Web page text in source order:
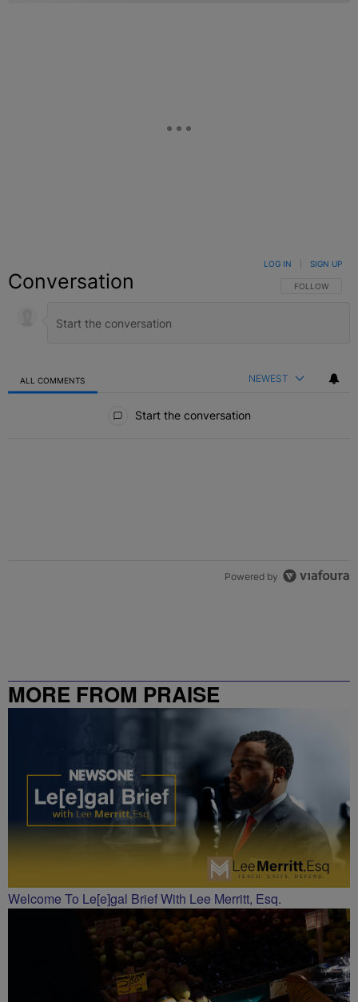
Conversation FOLLOW THIS
FOLLOW
LOG IN SIGN UP
ALL COMMENTS NEWEST
Start the conversation
Powered by
MORE FROM PRAISE
Welcome To Le[e]gal Brief With Lee Merritt, Esq.